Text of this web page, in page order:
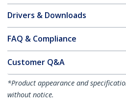
Drivers & Downloads
FAQ & Compliance
Customer Q&A
*Product appearance and
without notice.